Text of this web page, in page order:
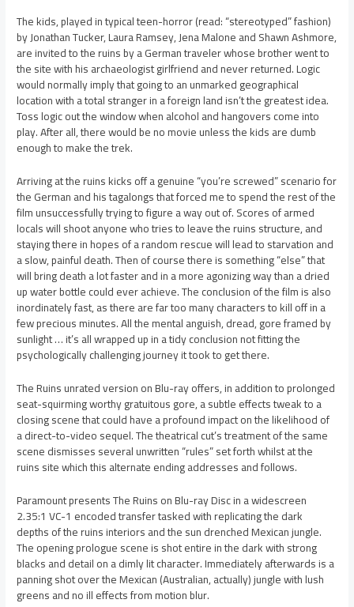
The kids, played in typical teen-horror (read: “stereotyped” fashion)
by Jonathan Tucker, Laura Ramsey, Jena Malone and Shawn Ashmore,
are invited to the ruins by a German traveler whose brother went to
the site with his archaeologist girlfriend and never returned. Logic
would normally imply that going to an unmarked geographical
location with a total stranger in a foreign land isn’t the greatest idea.
Toss logic out the window when alcohol and hangovers come into
play. After all, there would be no movie unless the kids are dumb
enough to make the trek.
Arriving at the ruins kicks off a genuine “you’re screwed” scenario for
the German and his tagalongs that forced me to spend the rest of the
film unsuccessfully trying to figure a way out of. Scores of armed
locals will shoot anyone who tries to leave the ruins structure, and
staying there in hopes of a random rescue will lead to starvation and
a slow, painful death. Then of course there is something “else” that
will bring death a lot faster and in a more agonizing way than a dried
up water bottle could ever achieve. The conclusion of the film is also
inordinately fast, as there are far too many characters to kill off in a
few precious minutes. All the mental anguish, dread, gore framed by
sunlight … it’s all wrapped up in a tidy conclusion not fitting the
psychologically challenging journey it took to get there.
The Ruins unrated version on Blu-ray offers, in addition to prolonged
seat-squirming worthy gratuitous gore, a subtle effects tweak to a
closing scene that could have a profound impact on the likelihood of
a direct-to-video sequel. The theatrical cut’s treatment of the same
scene dismisses several unwritten “rules” set forth whilst at the
ruins site which this alternate ending addresses and follows.
Paramount presents The Ruins on Blu-ray Disc in a widescreen
2.35:1 VC-1 encoded transfer tasked with replicating the dark
depths of the ruins interiors and the sun drenched Mexican jungle.
The opening prologue scene is shot entire in the dark with strong
blacks and detail on a dimly lit character. Immediately afterwards is a
panning shot over the Mexican (Australian, actually) jungle with lush
greens and no ill effects from motion blur.